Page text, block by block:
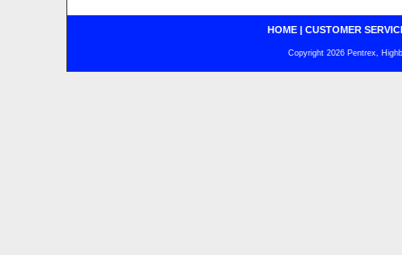
HOME| CUSTOMER
Copyright 2026 Pentrex,